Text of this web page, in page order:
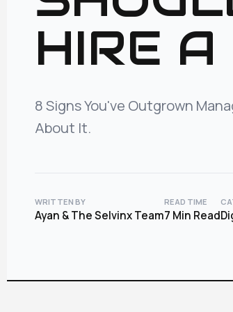
HIRE A
8 Signs You've Outgrown
About It.
WRITTEN BY
Ayan & The Selvinx Team
READ TIME
7 Min Read